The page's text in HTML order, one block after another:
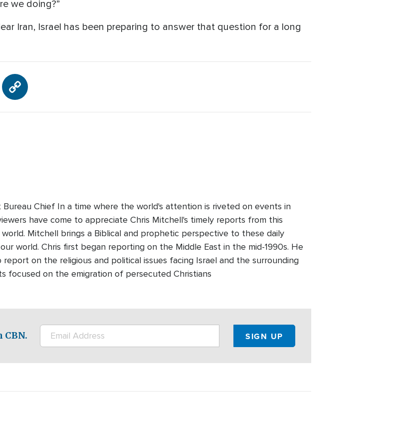
we doing?”
Iran, Israel has been preparing to answer that question for a long
Bureau Chief In a time where the world's attention is riveted on events in
have come to appreciate Chris Mitchell's timely reports from this
Mitchell brings a Biblical and prophetic perspective to these daily
world. Chris first began reporting on the Middle East in the mid-1990s. He
on the religious and political issues facing Israel and the surrounding
focused on the emigration of persecuted Christians